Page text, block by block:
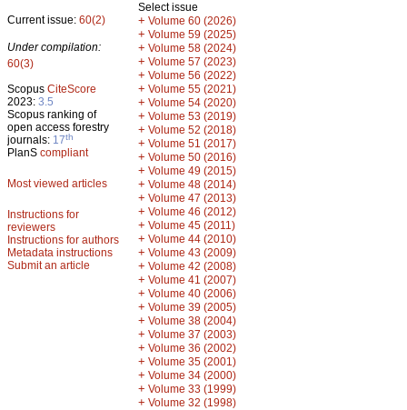
Current issue: 60(2)
Under compilation:
60(3)
Scopus CiteScore
2023: 3.5
Scopus ranking of
open access forestry
journals: 17th
PlanS compliant
Most viewed articles
Instructions for
reviewers
Instructions for authors
Metadata instructions
Submit an article
Select issue
+ Volume 60 (2026)
+ Volume 59 (2025)
+ Volume 58 (2024)
+ Volume 57 (2023)
+ Volume 56 (2022)
+ Volume 55 (2021)
+ Volume 54 (2020)
+ Volume 53 (2019)
+ Volume 52 (2018)
+ Volume 51 (2017)
+ Volume 50 (2016)
+ Volume 49 (2015)
+ Volume 48 (2014)
+ Volume 47 (2013)
+ Volume 46 (2012)
+ Volume 45 (2011)
+ Volume 44 (2010)
+ Volume 43 (2009)
+ Volume 42 (2008)
+ Volume 41 (2007)
+ Volume 40 (2006)
+ Volume 39 (2005)
+ Volume 38 (2004)
+ Volume 37 (2003)
+ Volume 36 (2002)
+ Volume 35 (2001)
+ Volume 34 (2000)
+ Volume 33 (1999)
+ Volume 32 (1998)